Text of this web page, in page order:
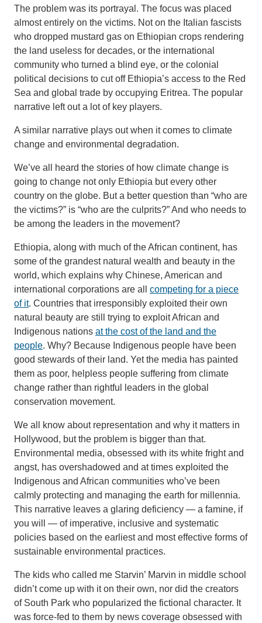
The problem was its portrayal. The focus was placed
almost entirely on the victims. Not on the Italian fascists
who dropped mustard gas on Ethiopian crops rendering
the land useless for decades, or the international
community who turned a blind eye, or the colonial
political decisions to cut off Ethiopia’s access to the Red
Sea and global trade by occupying Eritrea. The popular
narrative left out a lot of key players.
A similar narrative plays out when it comes to climate
change and environmental degradation.
We’ve all heard the stories of how climate change is
going to change not only Ethiopia but every other
country on the globe. But a better question than “who are
the victims?” is “who are the culprits?” And who needs to
be among the leaders in the movement?
Ethiopia, along with much of the African continent, has
some of the grandest natural wealth and beauty in the
world, which explains why Chinese, American and
international corporations are all competing for a piece
of it. Countries that irresponsibly exploited their own
natural beauty are still trying to exploit African and
Indigenous nations at the cost of the land and the
people. Why? Because Indigenous people have been
good stewards of their land. Yet the media has painted
them as poor, helpless people suffering from climate
change rather than rightful leaders in the global
conservation movement.
We all know about representation and why it matters in
Hollywood, but the problem is bigger than that.
Environmental media, obsessed with its white fright and
angst, has overshadowed and at times exploited the
Indigenous and African communities who’ve been
calmly protecting and managing the earth for millennia.
This narrative leaves a glaring deficiency — a famine, if
you will — of imperative, inclusive and systematic
policies based on the earliest and most effective forms of
sustainable environmental practices.
The kids who called me Starvin’ Marvin in middle school
didn’t come up with it on their own, nor did the creators
of South Park who popularized the fictional character. It
was force-fed to them by news coverage obsessed with